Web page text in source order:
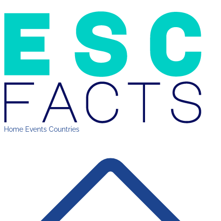
Home Events Countries